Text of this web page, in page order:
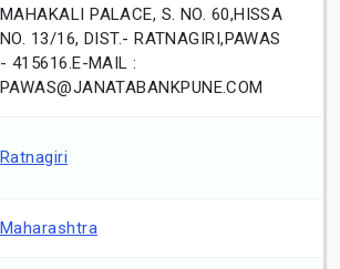
MAHAKALI PALACE, S. NO. 60,HISSA
NO. 13/16, DIST.- RATNAGIRI,PAWAS
- 415616.E-MAIL :
PAWAS@JANATABANKPUNE.COM
Ratnagiri
Maharashtra